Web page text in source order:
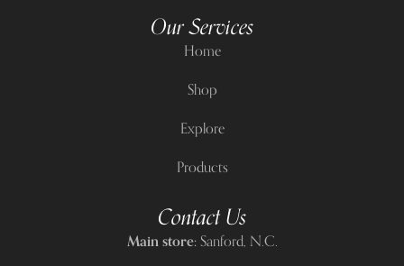
Our Services
Home
Shop
Explore
Products
Contact Us
Main store:Sanford, N.C.